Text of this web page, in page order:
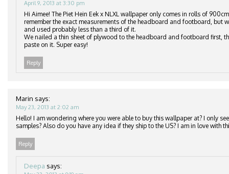
April 9, 2013 at 3:30 pm
Hi Aimee! The Piet Hein Eek x NLXL wallpaper only comes in rolls of
remember the exact measurements of the headboard and footboard, but
and used probably less than a third of it.
We nailed a thin sheet of plywood to the headboard and footboard first,
paste on it. Super easy!
Reply
Marin says:
May 23, 2013 at 2:02 am
Hello! I am wondering where you were able to buy this wallpaper at? I only
samples? Also do you have any idea if they ship to the US? I am in love with
Reply
Deepa says: